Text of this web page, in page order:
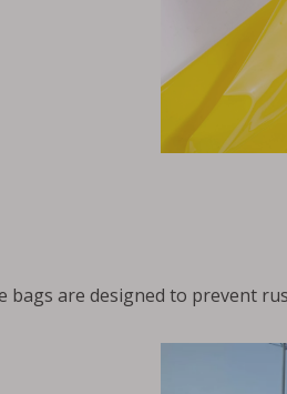
bags are designed to prevent